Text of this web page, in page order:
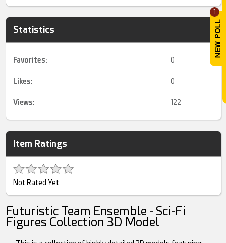
1
Statistics
Favorites: 0
Likes: 0
Views: 122
Item Ratings
Not Rated Yet
Futuristic Team Ensemble - Sci-Fi
Figures Collection 3D Model